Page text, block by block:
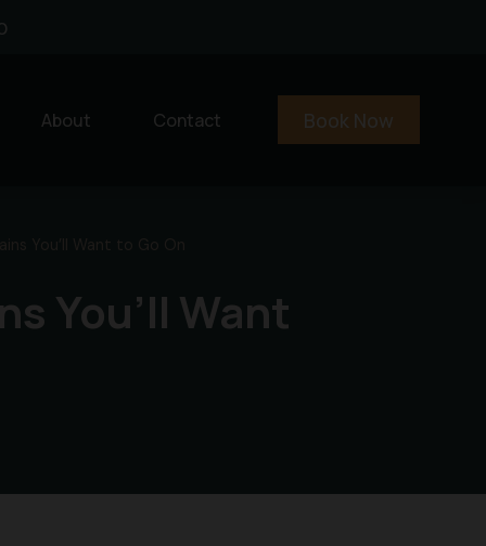
About Contact Book Now
You’ll Want